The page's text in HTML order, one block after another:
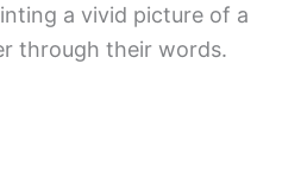
a vivid picture of a
through their words.